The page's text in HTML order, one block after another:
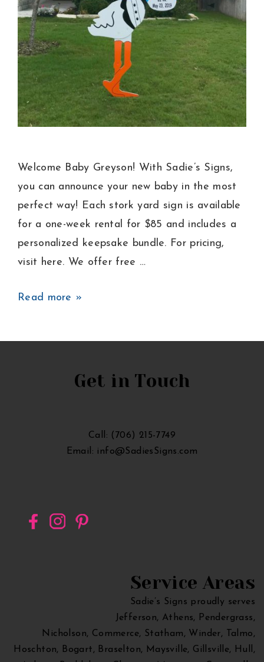
Welcome Baby Greyson! With Sadie’s Signs,
you can announce your new baby in the most
perfect way! Each stork yard sign is available
for a one-week rental for $85 and includes a
personalized keepsake bundle. For pricing,
visit here. We offer free …
Baby
Read more »
Get in Touch
Call: (706) 215-7749
Email: info@SadiesSigns.com
Service Areas
Sadie’s Signs proudly serves
Jefferson, Athens, Pendergrass,
Nicholson, Commerce, Statham, Winder, Talmo,
Hoschton, Bogart, Braselton, Maysville, Gillsville, Hull,